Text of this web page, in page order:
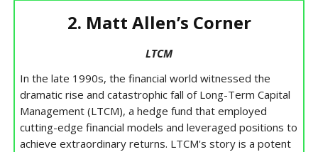
2. Matt Allen’s Corner
LTCM
In the late 1990s, the financial world witnessed the
dramatic rise and catastrophic fall of Long-Term Capital
Management (LTCM), a hedge fund that employed
cutting-edge financial models and leveraged positions to
achieve extraordinary returns. LTCM's story is a potent